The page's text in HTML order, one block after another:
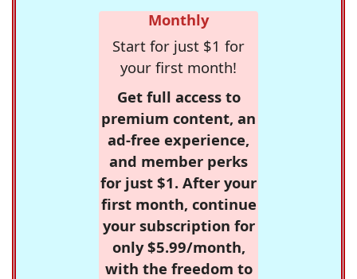
Monthly
Start for just $1 for
your first month!
Get full access to
premium content, an
ad-free experience,
and member perks
for just $1. After your
first month, continue
your subscription for
only $5.99/month,
with the freedom to